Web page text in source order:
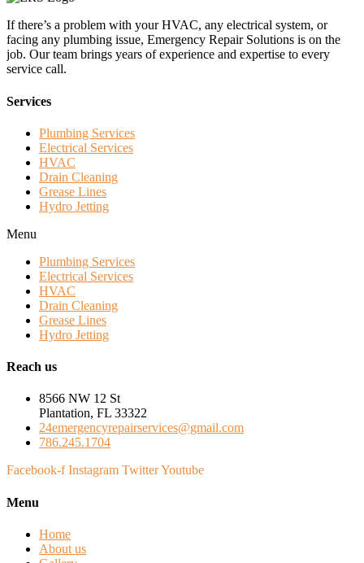
If there’s a problem with your HVAC, any electrical system, or
facing any plumbing issue, Emergency Repair Solutions is on the
job. Our team brings years of experience and expertise to every
service call.
Services
Plumbing Services
Electrical Services
HVAC
Drain Cleaning
Grease Lines
Hydro Jetting
Menu
Plumbing Services
Electrical Services
HVAC
Drain Cleaning
Grease Lines
Hydro Jetting
Reach us
8566 NW 12 St
Plantation, FL 33322
24emergencyrepairservices@gmail.com
786.245.1704
Facebook-f Instagram TwitterYoutube
Menu
Home
About us